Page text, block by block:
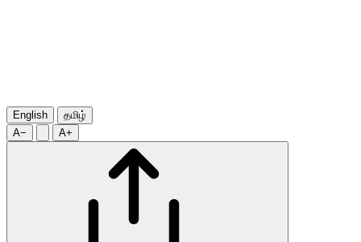
English
தமிழ்
A−
A+